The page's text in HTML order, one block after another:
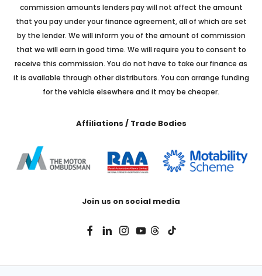
commission amounts lenders pay will not affect the amount
that you pay under your finance agreement, all of which are set
by the lender. We will inform you of the amount of commission
that we will earn in good time. We will require you to consent to
receive this commission. You do not have to take our finance as
it is available through other distributors. You can arrange funding
for the vehicle elsewhere and it may be cheaper.
Affiliations / Trade Bodies
Join us on social media